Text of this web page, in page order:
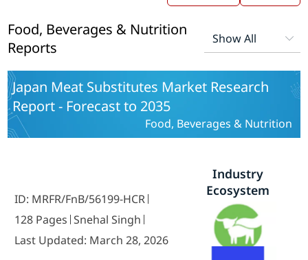
Food, Beverages & Nutrition
Reports
Japan Meat Substitutes Market Research
Report - Forecast to 2035
Food, Beverages & Nutrition
ID: MRFR/FnB/56199-HCR
128 Pages Snehal Singh
Last Updated: March 28, 2026
Industry
Ecosystem